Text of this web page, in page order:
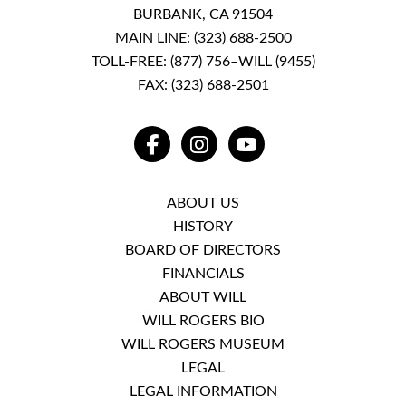
BURBANK, CA 91504
MAIN LINE: (323) 688-2500
TOLL-FREE: (877) 756–WILL (9455)
FAX: (323) 688-2501
FACEBOOKINSTAGRAMYOUTUBE
ABOUT US
HISTORY
BOARD OF DIRECTORS
FINANCIALS
ABOUT WILL
WILL ROGERS BIO
WILL ROGERS MUSEUM
LEGAL
LEGAL INFORMATION